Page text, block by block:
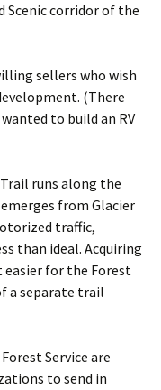
Scenic corridor of the
sellers who wish
(There
to build an RV
runs along the
from Glacier
traffic,
than ideal. Acquiring
easier for the Forest
a separate trail
Service are
to send in